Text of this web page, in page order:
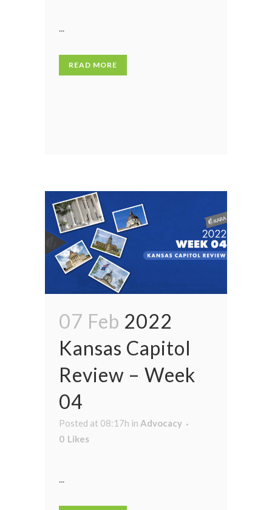
...
READ MORE
07 Feb 2022
Kansas Capitol
Review – Week
04
Posted at 08:17h in Advocacy
0 Likes
...